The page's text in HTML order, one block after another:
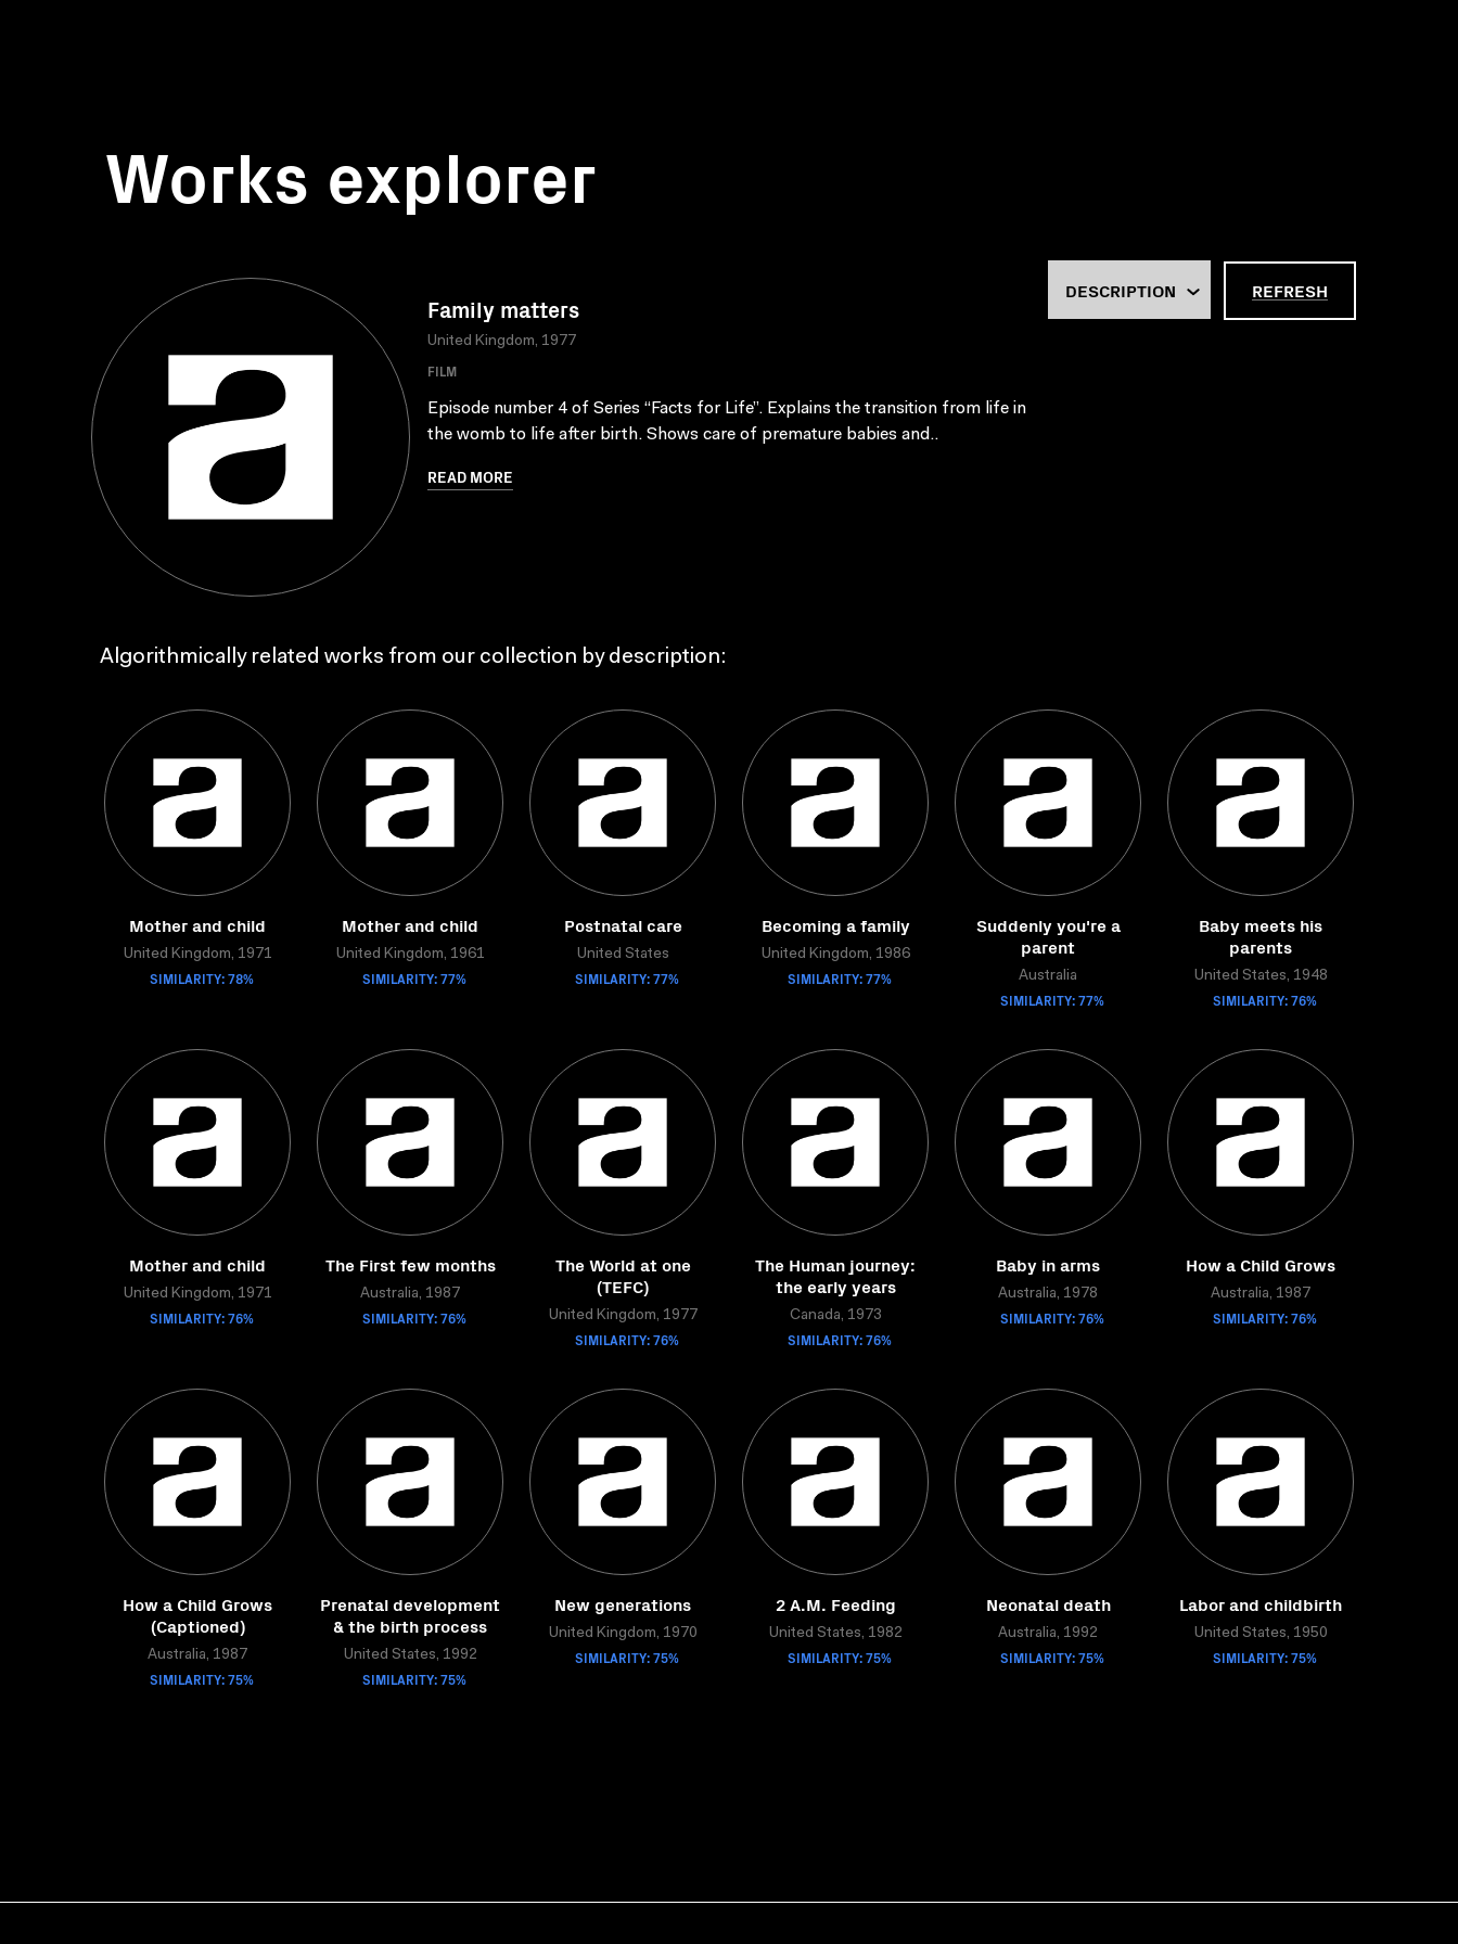
Works explorer
Family matters
United Kingdom, 1977
FILM
Episode number 4 of Series “Facts for Life”. Explains the transition from life in
the womb to life after birth. Shows care of premature babies and..
READ MORE
REFRESH
Algorithmically related works from our collection by description:
Mother and child
United Kingdom, 1971
SIMILARITY: 78%
Mother and child
United Kingdom, 1961
SIMILARITY: 77%
Postnatal care
United States
SIMILARITY: 77%
Becoming a family
United Kingdom, 1986
SIMILARITY: 77%
Suddenly you're a
parent
Australia
SIMILARITY: 77%
Baby meets his
parents
United States, 1948
SIMILARITY: 76%
Mother and child
United Kingdom, 1971
SIMILARITY: 76%
The First few months
Australia, 1987
SIMILARITY: 76%
The World at one
(TEFC)
United Kingdom, 1977
SIMILARITY: 76%
The Human journey:
the early years
Canada, 1973
SIMILARITY: 76%
Baby in arms
Australia, 1978
SIMILARITY: 76%
How a Child Grows
Australia, 1987
SIMILARITY: 76%
How a Child Grows
(Captioned)
Australia, 1987
SIMILARITY: 75%
Prenatal development
& the birth process
United States, 1992
SIMILARITY: 75%
New generations
United Kingdom, 1970
SIMILARITY: 75%
2 A.M. Feeding
United States, 1982
SIMILARITY: 75%
Neonatal death
Australia, 1992
SIMILARITY: 75%
Labor and childbirth
United States, 1950
SIMILARITY: 75%